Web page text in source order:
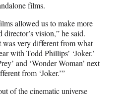
films.
allowed us to make more
director’s vision,” he said.
was very different from what
with Todd Phillips’ ‘Joker.’
and ‘Wonder Woman’ next
from ‘Joker.’”
of the cinematic universe